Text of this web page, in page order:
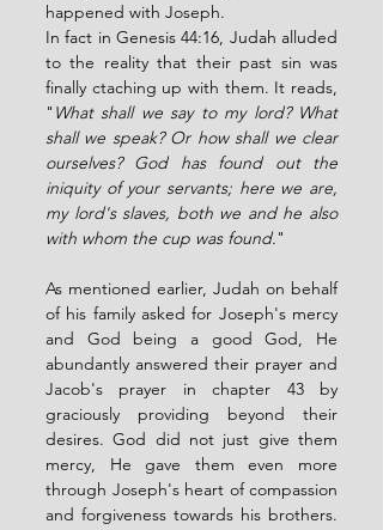
happened with Joseph.
In fact in Genesis 44:16, Judah alluded
to the reality that their past sin was
finally ctaching up with them. It reads,
" What shall we say to my lord? What
shall we speak? Or how shall we clear
ourselves? God has found out the
iniquity of your servants; here we are,
my lord's slaves, both we and he also
with whom the cup was found."
As mentioned earlier, Judah on behalf
of his family asked for Joseph's mercy
and God being a good God, He
abundantly answered their prayer and
Jacob's prayer in chapter 43 by
graciously providing beyond their
desires. God did not just give them
mercy, He gave them even more
through Joseph's heart of compassion
and forgiveness towards his brothers.